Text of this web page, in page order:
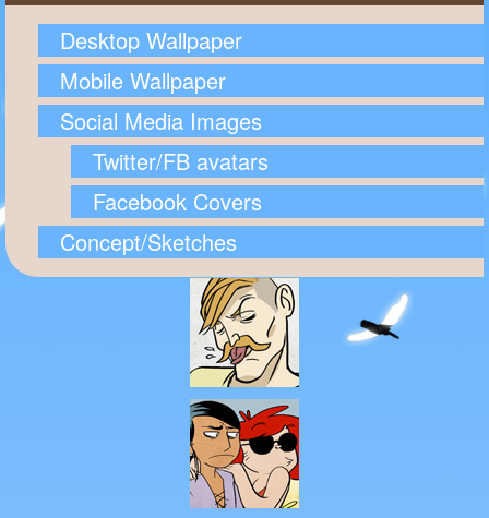
Desktop Wallpaper
Mobile Wallpaper
Social Media Images
Twitter/FB avatars
Facebook Covers
Concept/Sketches